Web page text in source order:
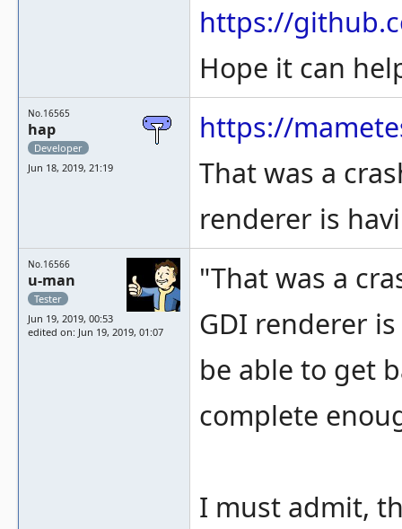
https://
Hope it can
No.16565
hap
Developer
Jun 18, 2019, 21:19
https://
That was a
renderer is
No.16566
u-man
Tester
Jun 19, 2019, 00:53
edited on: Jun 19, 2019, 01:07
"That was a
GDI renderer
be able to get
complete
I must admit,